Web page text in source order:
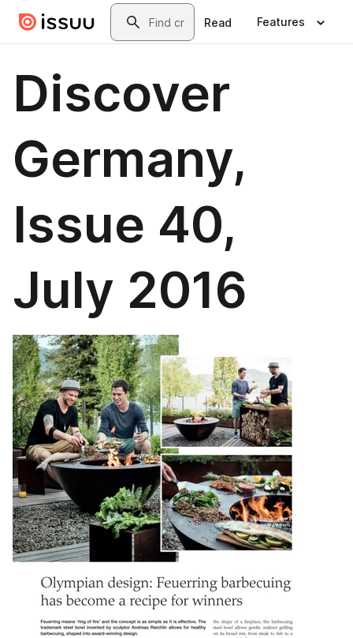
Skip to main contentSearch
Read Features
Discover
Germany,
Issue 40,
July 2016